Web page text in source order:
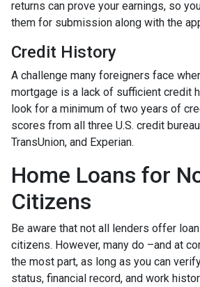
returns can prove your earnings, so
them for submission along with the
Credit History
A challenge many foreigners face
mortgage is a lack of sufficient credit
look for a minimum of two years of
scores from all three U.S. credit
TransUnion, and Experian.
Home Loans for
Citizens
Be aware that not all lenders offer
citizens. However, many do –and at
the most part, as long as you can
status, financial record, and work